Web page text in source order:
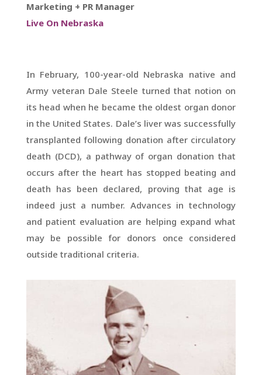
Marketing + PR Manager
Live On Nebraska
In February, 100-year-old Nebraska native and
Army veteran Dale Steele turned that notion on
its head when he became the oldest organ donor
in the United States. Dale’s liver was successfully
transplanted following donation after circulatory
death (DCD), a pathway of organ donation that
occurs after the heart has stopped beating and
death has been declared, proving that age is
indeed just a number. Advances in technology
and patient evaluation are helping expand what
may be possible for donors once considered
outside traditional criteria.